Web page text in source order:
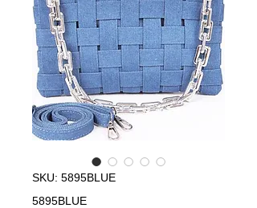
SKU: 5895BLUE
5895BLUE